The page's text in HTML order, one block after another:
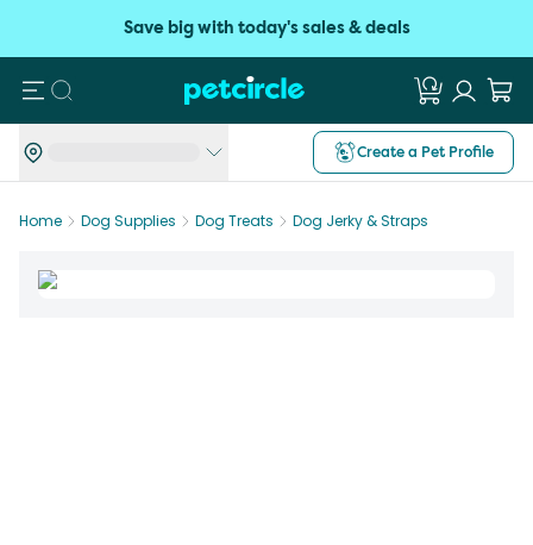
Save big with today's sales & deals
Search
Create a Pet Profile
Home Dog Supplies Dog Treats Dog Jerky & Straps